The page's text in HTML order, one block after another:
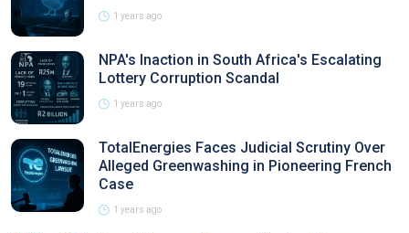
1 years ago
NPA's Inaction in South Africa's Escalating
Lottery Corruption Scandal
1 years ago
TotalEnergies Faces Judicial Scrutiny Over
Alleged Greenwashing in Pioneering French
Case
1 years ago